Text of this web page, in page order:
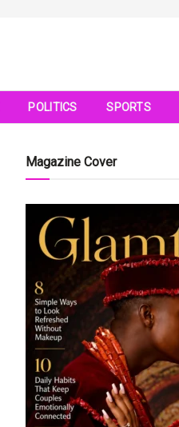
POLITICS SPORTS
Magazine Cover